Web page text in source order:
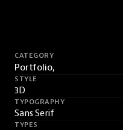
CATEGORY
Portfolio,
STYLE
3D
TYPOGRAPHY
Sans Serif
TYPES